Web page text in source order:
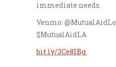
immediate needs.
Venmo:
$MutualAidLA
bit.ly/3Ce8IBg